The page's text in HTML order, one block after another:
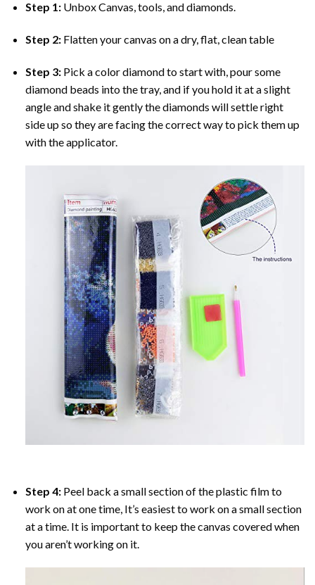
Step 1: Unbox Canvas, tools, and diamonds.
Step 2: Flatten your canvas on a dry, flat, clean table
Step 3: Pick a color diamond to start with, pour some
diamond beads into the tray, and if you hold it at a slight
angle and shake it gently the diamonds will settle right
side up so they are facing the correct way to pick them up
with the applicator.
Step 4: Peel back a small section of the plastic film to
work on at one time, It’s easiest to work on a small section
at a time. It is important to keep the canvas covered when
you aren’t working on it.